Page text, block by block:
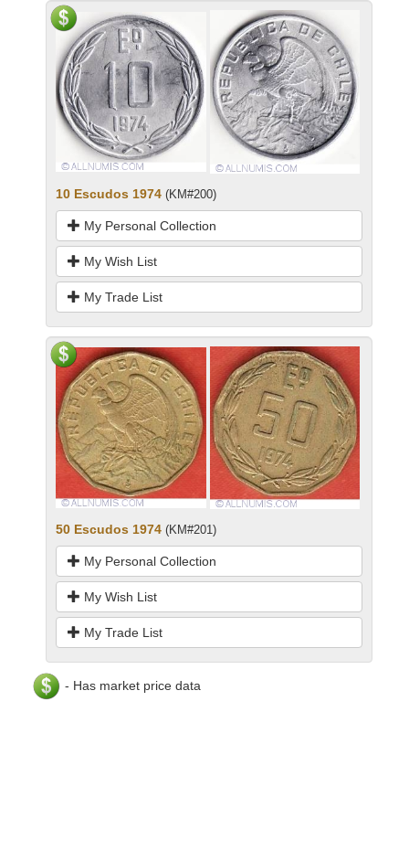
10 Escudos 1974 (KM#200)
My Personal Collection
My Wish List
My Trade List
50 Escudos 1974 (KM#201)
My Personal Collection
My Wish List
My Trade List
- Has market price data